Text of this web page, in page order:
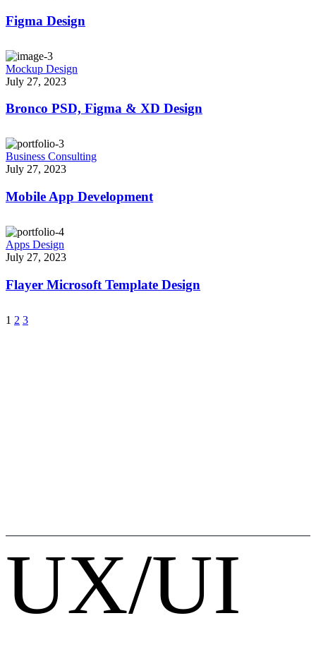
Figma Design
Mockup Design
July 27, 2023
Bronco PSD, Figma & XD Design
Business Consulting
July 27, 2023
Mobile App Development
Apps Design
July 27, 2023
Flayer Microsoft Template Design
1 2 3
UX/UI